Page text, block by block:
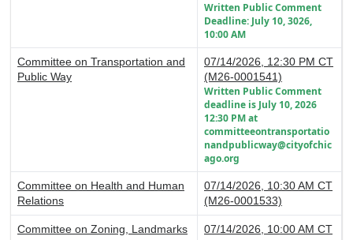
Written Public Comment
Deadline: July 10, 3026,
10:00 AM
Committee on Transportation and
Public Way
07/14/2026, 12:30 PM CT
(M26-0001541)
Written Public Comment
deadline is July 10, 2026
12:30 PM at
committeeontransportatio
nandpublicway@cityofchic
ago.org
Committee on Health and Human
Relations
07/14/2026, 10:30 AM CT
(M26-0001533)
Committee on Zoning, Landmarks
07/14/2026, 10:00 AM CT